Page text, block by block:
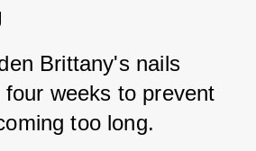
Brittany's nails
weeks to prevent
too long.